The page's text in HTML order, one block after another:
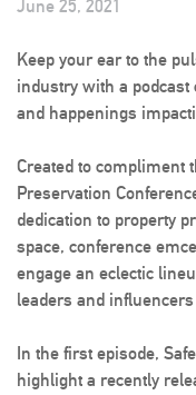
June 25, 2021
Keep your ear to the
industry with a
and happenings
Created to compliment
Preservation
dedication to property
space, conference
engage an eclectic
leaders and
In the first episode,
highlight a recently